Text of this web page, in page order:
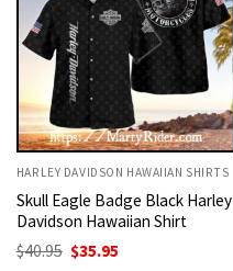
HARLEY DAVIDSON HAWAIIAN SHIRTS
Skull Eagle Badge Black Harley
Davidson Hawaiian Shirt
$40.95 Original
price
$35.95